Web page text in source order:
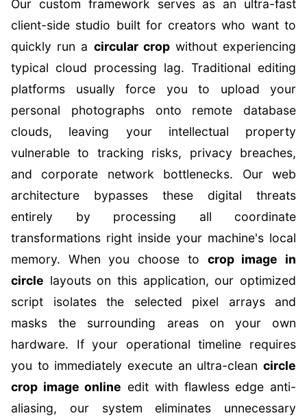
Our custom framework serves as an ultra-fast
client-side studio built for creators who want to
quickly run a circular cropwithout experiencing
typical cloud processing lag. Traditional editing
platforms usually force you to upload your
personal photographs onto remote database
clouds, leaving your intellectual property
vulnerable to tracking risks, privacy breaches,
and corporate network bottlenecks. Our web
architecture bypasses these digital threats
entirely by processing all coordinate
transformations right inside your machine's local
memory. When you choose to crop image in
circle layouts on this application, our optimized
script isolates the selected pixel arrays and
masks the surrounding areas on your own
hardware. If your operational timeline requires
you to immediately execute an ultra-clean circle
crop image online edit with flawless edge anti-
aliasing, our system eliminates unnecessary